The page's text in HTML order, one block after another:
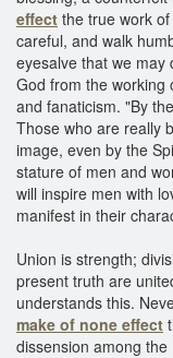
effect the true work
careful, and walk
eyesalve that we may
God from the working
and fanaticism. "By
Those who are really
image, even by the
stature of men and
will inspire men with
manifest in their
Union is strength;
present truth are
understands this.
make of none effect
dissension among